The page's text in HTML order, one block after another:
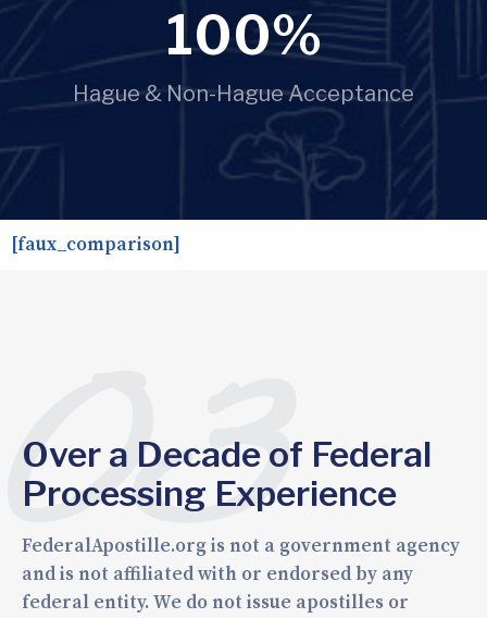
Hague & Non-Hague Acceptance
100%
[faux_comparison]
Over a Decade of Federal
Processing Experience
FederalApostille.org is not a government agency
and is not affiliated with or endorsed by any
federal entity. We do not issue apostilles or
03